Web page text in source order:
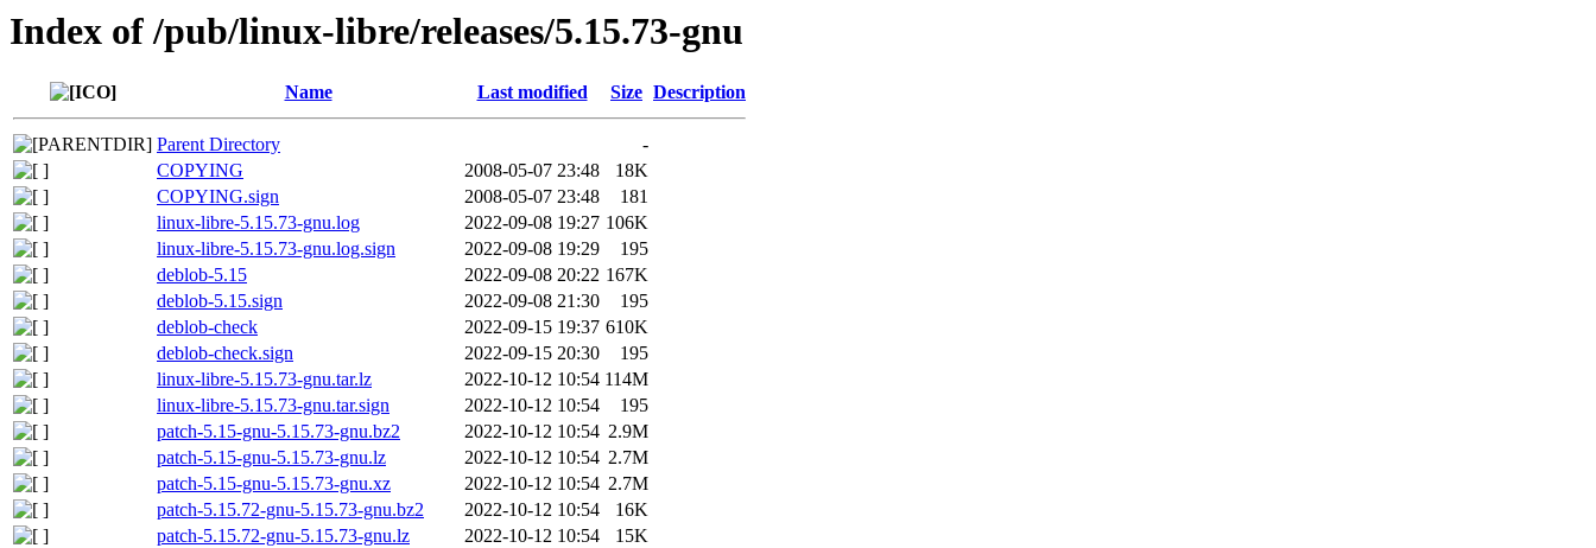
Index of /pub/linux-libre/releases/5.15.73-gnu
Name Last modified Size Description
Parent Directory
-
COPYING
2008-05-07 23:48
18K
COPYING.sign
2008-05-07 23:48
181
linux-libre-5.15.73-gnu.log
2022-09-08 19:27 106K
linux-libre-5.15.73-gnu.log.sign
2022-09-08 19:29
195
deblob-5.15
2022-09-08 20:22 167K
deblob-5.15.sign
2022-09-08 21:30
195
deblob-check
2022-09-15 19:37 610K
deblob-check.sign
2022-09-15 20:30
195
linux-libre-5.15.73-gnu.tar.lz
2022-10-12 10:54 114M
linux-libre-5.15.73-gnu.tar.sign
2022-10-12 10:54
195
patch-5.15-gnu-5.15.73-gnu.bz2
2022-10-12 10:54 2.9M
patch-5.15-gnu-5.15.73-gnu.lz
2022-10-12 10:54 2.7M
patch-5.15-gnu-5.15.73-gnu.xz
2022-10-12 10:54 2.7M
patch-5.15.72-gnu-5.15.73-gnu.bz2
2022-10-12 10:54
16K
patch-5.15.72-gnu-5.15.73-gnu.lz
2022-10-12 10:54
15K